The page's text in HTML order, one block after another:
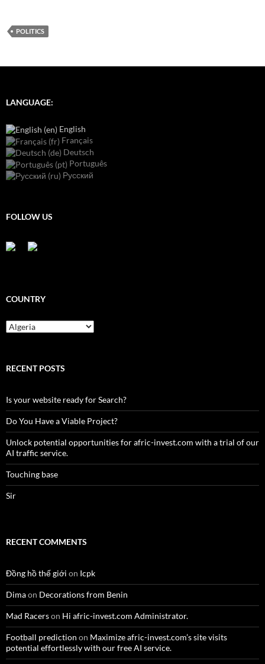
POLITICS
LANGUAGE:
English
Français
Deutsch
Português
Русский
FOLLOW US
COUNTRY
Country
RECENT POSTS
Is your website ready for Search?
Do You Have a Viable Project?
Unlock potential opportunities for afric-invest.com with a trial of our
AI traffic service.
Touching base
Sir
RECENT COMMENTS
Đồng hồ thế giới on Icpk
Dimaon Decorations from Benin
Mad Racerson Hi afric-invest.com Administrator.
Football prediction on Maximize afric-invest.com’s site visits
potential effortlessly with our free AI service.